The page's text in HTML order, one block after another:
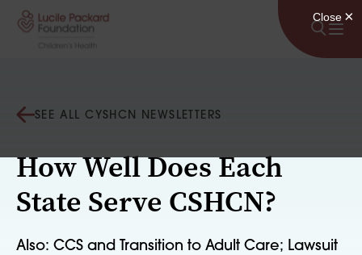
Skip to content
SEE ALL CYSHCN NEWSLETTERS
How Well Does Each
State Serve CSHCN?
Also: CCS and Transition to Adult Care; Lawsuit